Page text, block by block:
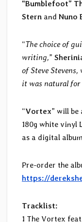
“Bumblefoot”
Stern and Nuno
“The choice of
writing,”
of Steve
it was natural
“Vortex” will
180g white vinyl
as a digital
Pre-order the
https://
Tracklist:
1 The Vortex